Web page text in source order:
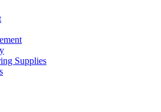
Supplies